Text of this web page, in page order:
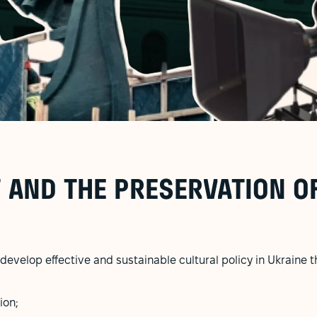
THE PRESERVATION
effective and sustainable cultural policy in Ukraine